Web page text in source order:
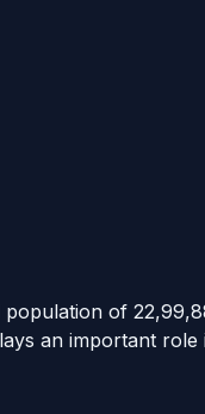
of
an important